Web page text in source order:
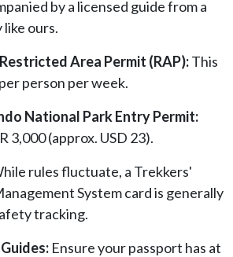
by a licensed guide from a
ours.
Area Permit (RAP):This
person per week.
National Park Entry Permit:
3,000 (approx. USD 23).
rules fluctuate, a Trekkers'
System card is generally
tracking.
Ensure your passport has at